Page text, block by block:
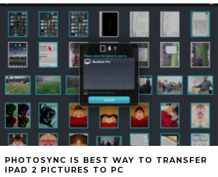
PHOTOSYNC IS BEST WAY TO TRANSFER
IPAD 2 PICTURES TO PC